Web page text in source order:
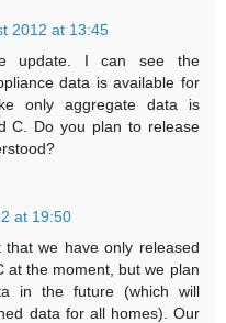
2012 at 13:45
update. I can see the
data is available for
only aggregate data is
C. Do you plan to release
at 19:50
we have only released
at the moment, but we plan
in the future (which will
data for all homes). Our